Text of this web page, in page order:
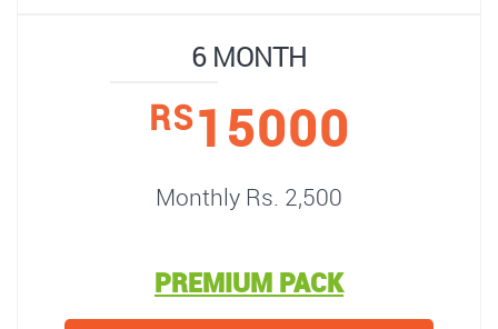
6 MONTH
RS15000
Monthly Rs. 2,500
PREMIUM PACK